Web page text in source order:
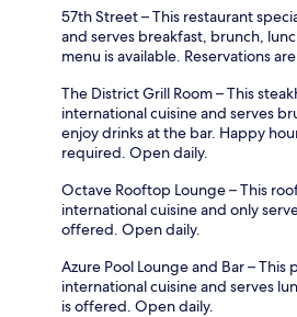
57th Street – This restaurant
and serves breakfast, brunch,
menu is available. Reservations
The District Grill Room – This
international cuisine and serves
enjoy drinks at the bar. Happy
required. Open daily.
Octave Rooftop Lounge – This
international cuisine and only
offered. Open daily.
Azure Pool Lounge and Bar – This
international cuisine and serves
is offered. Open daily.